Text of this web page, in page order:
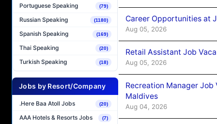
Portuguese Speaking (79)
Russian Speaking (1180)
Spanish Speaking (169)
Thai Speaking (20)
Turkish Speaking (18)
Jobs by Resort/Company
.Here Baa Atoll Jobs (20)
AAA Hotels & Resorts Jobs (7)
Career Opportunities at
Aug 05, 2026
Retail Assistant Job
Aug 05, 2026
Recreation Manager
Maldives
Aug 04, 2026